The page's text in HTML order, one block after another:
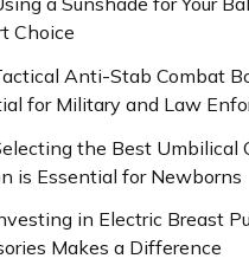
Choice
Anti-Stab Combat
for Military and Law
the Best Umbilical
is Essential for Newborns
in Electric Breast
Makes a Difference